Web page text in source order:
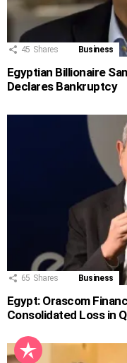
45 Shares Business
Egyptian Billionaire
Declares Bankruptcy
65 Shares Business
Egypt: Orascom
Consolidated Loss in